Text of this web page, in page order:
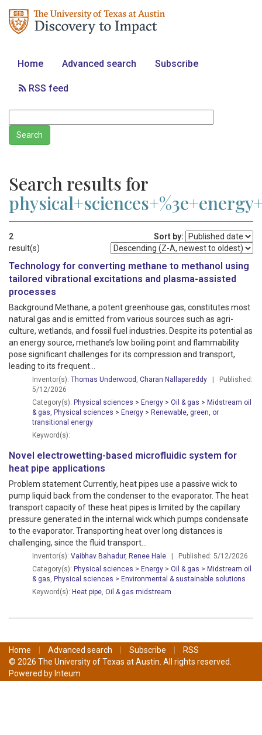
Home Advanced search Subscribe
RSS feed
Search results for
2
result(s)
Sort by:
Technology for converting methane to methanol using
tailored vibrational excitations and plasma-assisted
processes
Background Methane, a potent greenhouse gas, constitutes most
natural gas and is emitted from various sources such as agri­
culture, wetlands, and fossil fuel industries. Despite its potential as
an energy source, methane’s low boiling point and flammability
pose significant challenges for its compression and transport,
leading to its frequent...
Inventor(s): Thomas Underwood Charan Nallapareddy | Published:
5/12/2026
Category(s): Physical sciences > Energy > Oil & gas > Midstream oil
& gas Physical sciences > Energy > Renewable, green, or
transitional energy
Keyword(s):
Novel electrowetting-based microfluidic system for
heat pipe applications
Problem statement Currently, heat pipes use a passive wick to
pump liquid back from the condenser to the evaporator. The heat
transport capacity of these heat pipes is limited by the capillary
pressure generated in the internal wick which pumps condensate
to the evaporator. Transporting heat over long distances is
challenging, since the fluid transport...
Inventor(s): Vaibhav Bahadur, Renee Hale | Published: 5/12/2026
Category(s): Physical sciences > Energy > Oil & gas > Midstream oil
& gas Physical sciences > Environmental & sustainable solutions
Keyword(s): Heat pipe Oil & gas midstream
Home | Advanced search | Subscribe |
RSS
© 2026 The University of Texas at Austin. All rights reserved.
Powered byInteum